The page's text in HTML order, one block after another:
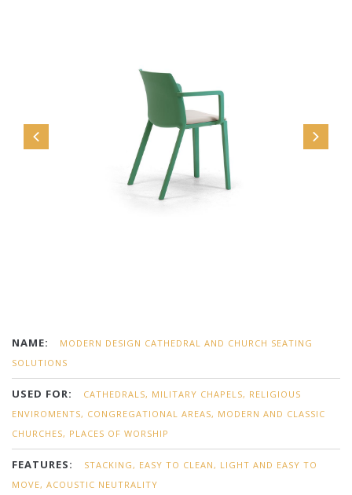
NAME:
MODERN DESIGN CATHEDRAL AND CHURCH SEATING
SOLUTIONS
USED FOR:
CATHEDRALS, MILITARY CHAPELS, RELIGIOUS
ENVIROMENTS, CONGREGATIONAL AREAS, MODERN AND CLASSIC
CHURCHES, PLACES OF WORSHIP
FEATURES:
STACKING, EASY TO CLEAN, LIGHT AND EASY TO
MOVE, ACOUSTIC NEUTRALITY